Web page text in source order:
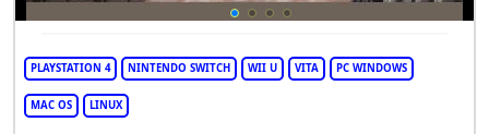
PLAYSTATION 4 NINTENDO SWITCH WII U VITA PC WINDOWS
MAC OS LINUX